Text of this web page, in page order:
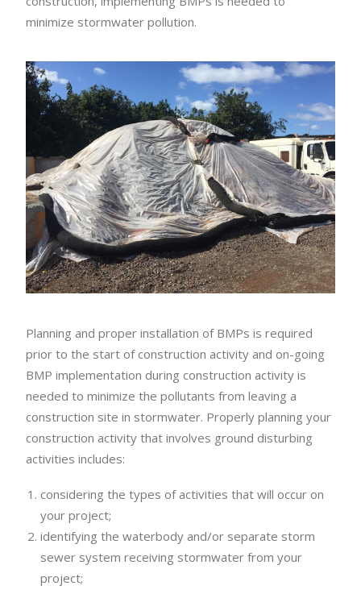
minimize stormwater pollution.
Planning and proper installation of BMPs is required
prior to the start of construction activity and on-going
BMP implementation during construction activity is
needed to minimize the pollutants from leaving a
construction site in stormwater. Properly planning your
construction activity that involves ground disturbing
activities includes:
considering the types of activities that will occur on
your project;
identifying the waterbody and/or separate storm
sewer system receiving stormwater from your
project;